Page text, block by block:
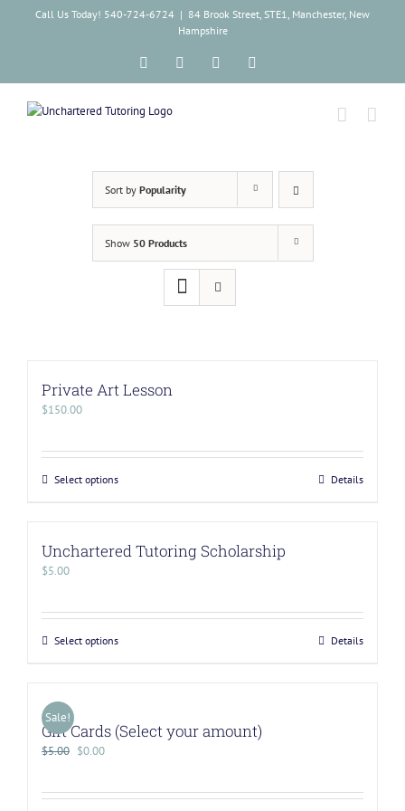
Call Us Today! 540-724-6724 | 84 Brook Street, STE1, Manchester, New
Hampshire
FacebookInstagramTiktok
Sort by Popularity
Show 50 Products
Private Art Lesson
$150.00
Select options Details
Unchartered Tutoring Scholarship
$5.00
Select options Details
Sale!
Gift Cards (Select your amount)
$5.00 $0.00